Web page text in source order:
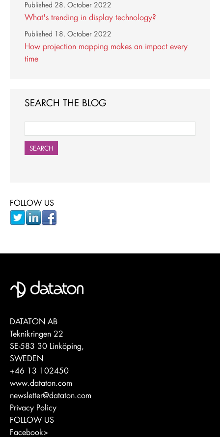
What's trending in display technology?
Published 28. October 2022
How projection mapping makes an impact every
time
Published 18. October 2022
SEARCH THE BLOG
SEARCH
FOLLOW US
DATATON AB
Teknikringen 22
SE-583 30 Linköping,
SWEDEN
+46 13 102450
www.dataton.com
newsletter@dataton.com
Privacy Policy
FOLLOW US
Facebook>